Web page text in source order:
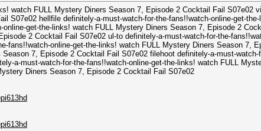
watch FULL Mystery Diners Season 7, Episode 2 Cocktail Fail S07e02
S07e02 hellfile definitely-a-must-watch-for-the-fans!!watch-online-get-
get-the-links! watch FULL Mystery Diners Season 7, Episode 2
2 Cocktail Fail S07e02 ul-to definitely-a-must-watch-for-the-
fans!!watch-online-get-the-links! watch FULL Mystery Diners Season 7,
7, Episode 2 Cocktail Fail S07e02 filehoot definitely-a-must-
a-must-watch-for-the-fans!!watch-online-get-the-links! watch FULL
Diners Season 7, Episode 2 Cocktail Fail S07e02